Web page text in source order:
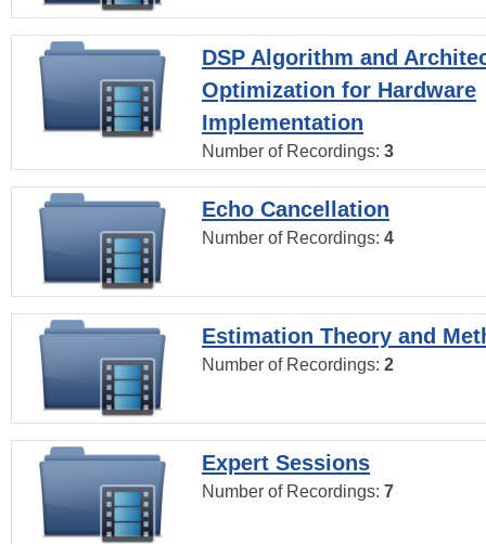
DSP Algorithm and
Optimization for Hardware
Implementation
Number of Recordings: 3
Echo Cancellation
Number of Recordings: 4
Estimation Theory and
Number of Recordings: 2
Expert Sessions
Number of Recordings: 7